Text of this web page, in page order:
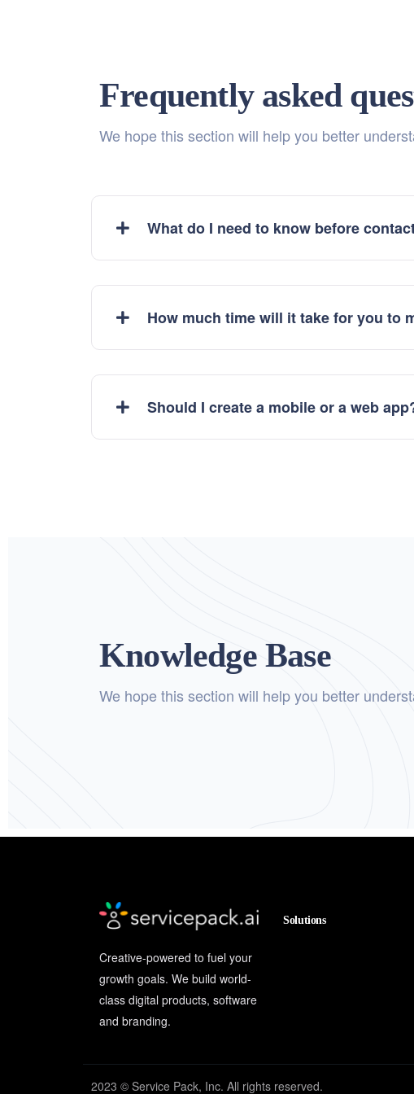
Frequently asked
We hope this section will help you better
What do I need to know before
How much time will it take for you to
Should I create a mobile or a web
Knowledge Base
We hope this section will help you better
Creative-powered to fuel your
growth goals. We build world-
class digital products, software
and branding.
Solutions
2023 © Service Pack, Inc. All rights reserved.